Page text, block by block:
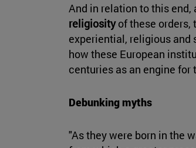
And in relation to this end,
religiosityof these orders,
experiential, religious and
how these European
centuries as an engine
Debunking myths
"As they were born in the